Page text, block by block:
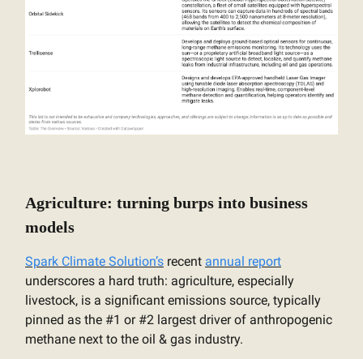
Agriculture: turning burps into business
models
Spark Climate Solution’s recent annual report
underscores a hard truth: agriculture, especially
livestock, is a significant emissions source, typically
pinned as the #1 or #2 largest driver of anthropogenic
methane next to the oil & gas industry.